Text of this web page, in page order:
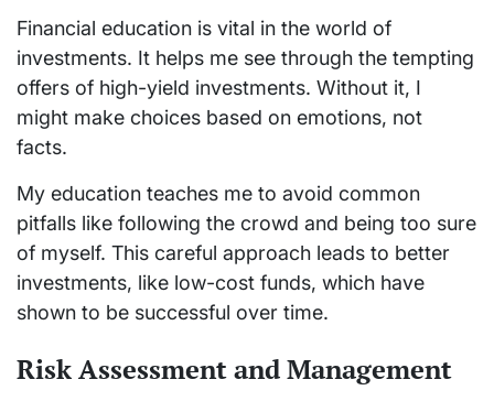
Financial education is vital in the world of
investments. It helps me see through the tempting
offers of high-yield investments. Without it, I
might make choices based on emotions, not
facts.
My education teaches me to avoid common
pitfalls like following the crowd and being too sure
of myself. This careful approach leads to better
investments, like low-cost funds, which have
shown to be successful over time.
Risk Assessment and Management